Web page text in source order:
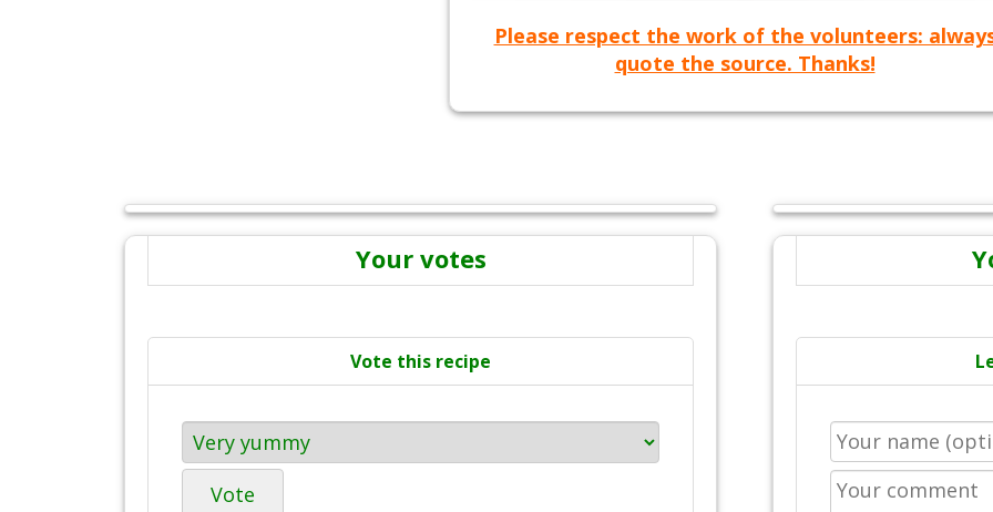
Please respect the work of the volunteers:
quote the source. Thanks!
Your votes
Vote this recipe
Vote